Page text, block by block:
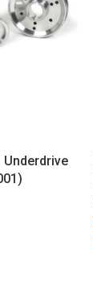
Underdrive